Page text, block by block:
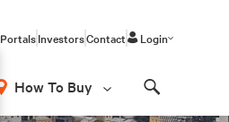
PortalsInvestorsContact Login
How To Buy